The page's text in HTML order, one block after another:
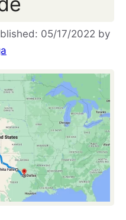
05/17/2022 by